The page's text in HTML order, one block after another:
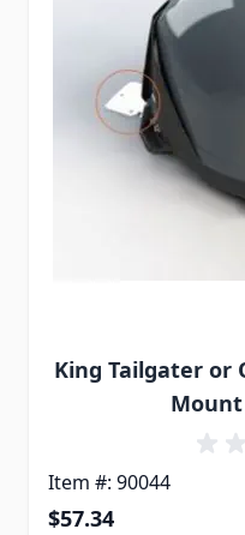
King Tailgater or
Mount
Item #: 90044
$57.34